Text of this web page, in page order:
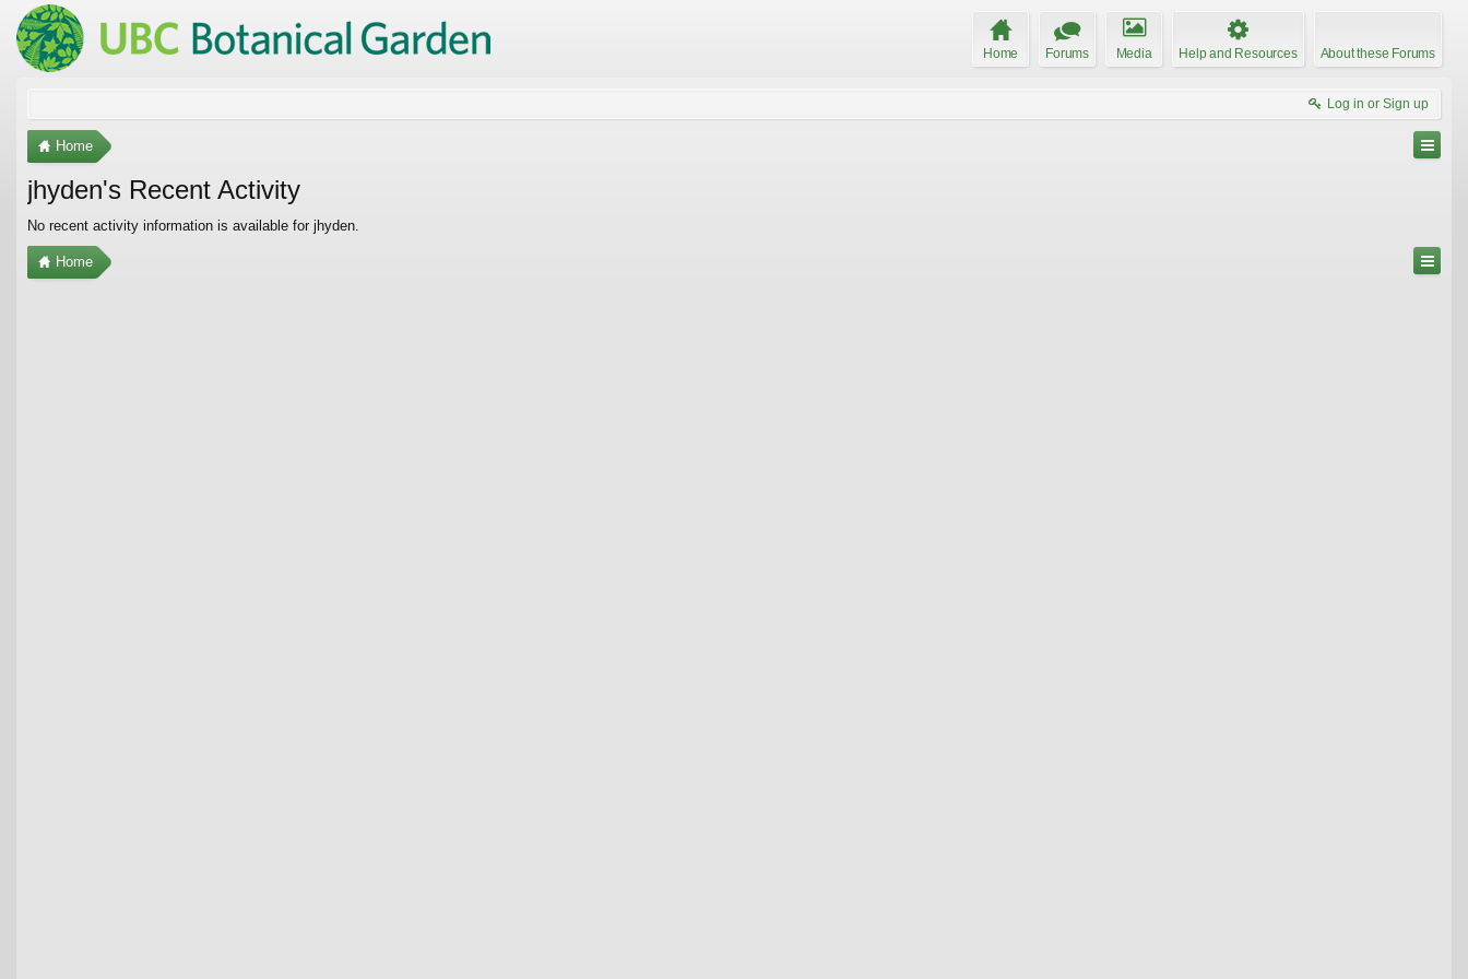
Home Forums Media Help and Resources About these Forums
Log in or Sign up
Home
jhyden's Recent Activity
No recent activity information is available for jhyden.
Home